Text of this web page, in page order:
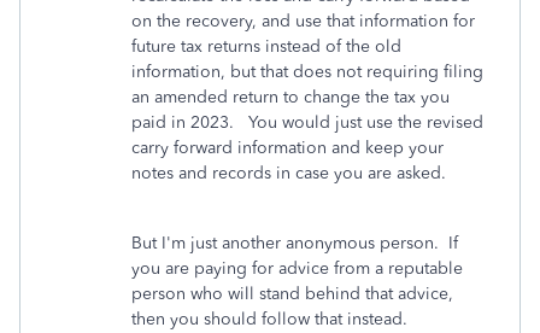
on the recovery, and use that information for
future tax returns instead of the old
information, but that does not requiring filing
an amended return to change the tax you
paid in 2023. You would just use the revised
carry forward information and keep your
notes and records in case you are asked.
But I'm just another anonymous person. If
you are paying for advice from a reputable
person who will stand behind that advice,
then you should follow that instead.